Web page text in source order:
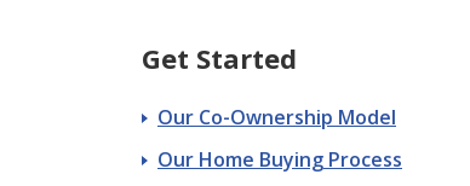
Get Started
Our Co-Ownership Model
Our Home Buying Process